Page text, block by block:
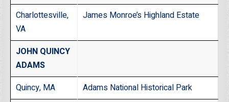
Charlottesville,
VA
James Monroe’s Highland Estate
JOHN QUINCY
ADAMS
Quincy, MA
Adams National Historical Park